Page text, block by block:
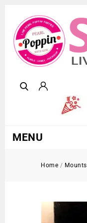
MENU
Home / Mounts